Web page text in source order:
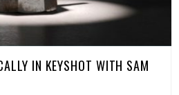
IN KEYSHOT WITH SAM